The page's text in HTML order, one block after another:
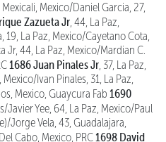
Mexico/Daniel Garcia, 27,
Zazueta Jr , 44, La Paz,
La Paz, Mexico/Cayetano Cota,
Jr, 44, La Paz, Mexico/Mardian C.
1686 Juan Pinales Jr , 37, La Paz,
Ivan Pinales, 31, La Paz,
Mexico, Guaycura Fab 1690
Javier Yee, 64, La Paz, Mexico/Paul
Jorge Vela, 43, Guadalajara,
Cabo, Mexico, PRC1698 David